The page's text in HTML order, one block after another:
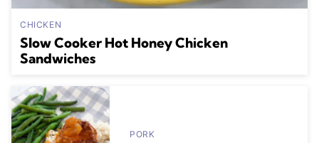
CHICKEN
Slow Cooker Hot Honey Chicken
Sandwiches
PORK